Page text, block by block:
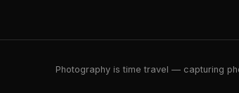
Photography is time travel — capturing